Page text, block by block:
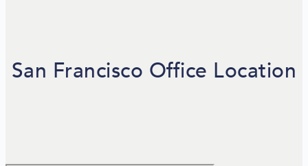
San Francisco Office Location